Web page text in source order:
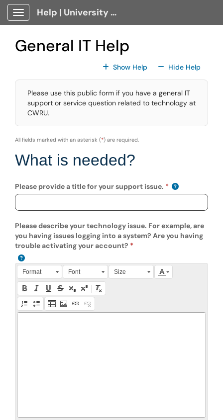
Skip to main content
Show Applications Menu
Help | University Technology, [U]Tech Client Portal
General IT Help
Show HelpFor All Fields
Hide HelpFor All
Please use this public form if you have a general IT
support or service question related to technology at
CWRU.
All fields marked with an asterisk (*) are required.
What is needed?
Please provide a title for your support issue.
Please describe your technology issue. For example, are
you having issues logging into a system? Are you having
trouble activating your account?
Press Alt + 0 within the editor to access accessibility
Format Font Size